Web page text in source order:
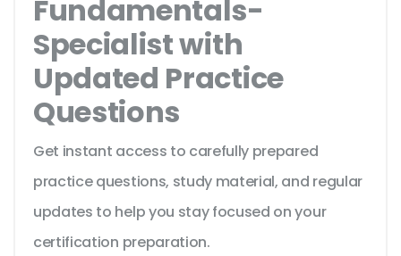
Fundamentals-
Specialist with
Updated Practice
Questions
Get instant access to carefully prepared
practice questions, study material, and regular
updates to help you stay focused on your
certification preparation.